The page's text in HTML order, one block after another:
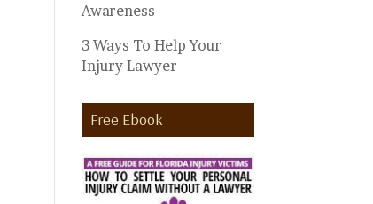
Awareness
3 Ways To Help Your
Injury Lawyer
Free Ebook